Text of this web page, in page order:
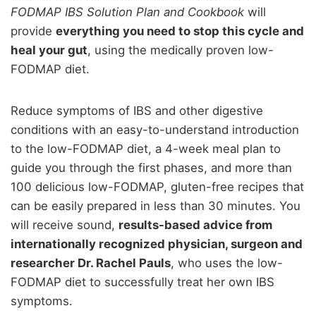
FODMAP IBS Solution Plan and Cookbook will
provide everything you need to stop this cycle and
heal your gut, using the medically proven low-
FODMAP diet.
Reduce symptoms of IBS and other digestive
conditions with an easy-to-understand introduction
to the low-FODMAP diet, a 4-week meal plan to
guide you through the first phases, and more than
100 delicious low-FODMAP, gluten-free recipes that
can be easily prepared in less than 30 minutes. You
will receive sound, results-based advice from
internationally recognized physician, surgeon and
researcher Dr. Rachel Pauls, who uses the low-
FODMAP diet to successfully treat her own IBS
symptoms.